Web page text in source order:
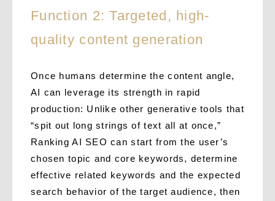
Function 2: Targeted, high-
quality content generation
Once humans determine the content angle,
AI can leverage its strength in rapid
production: Unlike other generative tools that
“spit out long strings of text all at once,”
Ranking AI SEO can start from the user’s
chosen topic and core keywords, determine
effective related keywords and the expected
search behavior of the target audience, then